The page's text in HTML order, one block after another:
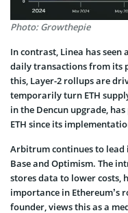
Photo: Growthepie
In contrast, Linea has seen
daily transactions from its
this, Layer-2 rollups are
temporarily turn ETH
in the Dencun upgrade,
ETH since its
Arbitrum continues to
Base and Optimism. The
stores data to lower costs,
importance in Ethereum’s
founder, views this as a